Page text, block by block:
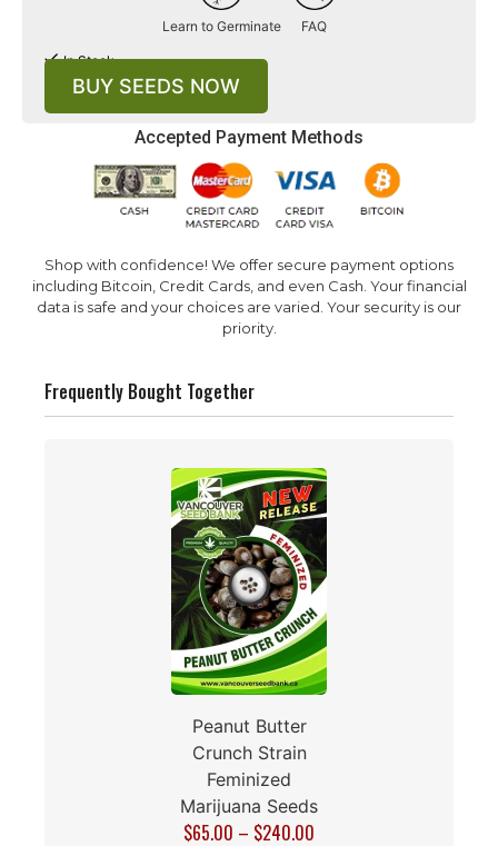
Accepted Payment Methods
Shop with confidence! We offer secure payment options
including Bitcoin, Credit Cards, and even Cash. Your financial
data is safe and your choices are varied. Your security is our
priority.
Learn to Germinate FAQ
In Stock
BUY SEEDS NOW
Frequently Bought Together
Peanut Butter
Crunch Strain
Feminized
Marijuana Seeds
$65.00 – $240.00